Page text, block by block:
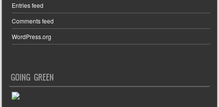
Entries feed
Comments feed
WordPress.org
GOING GREEN